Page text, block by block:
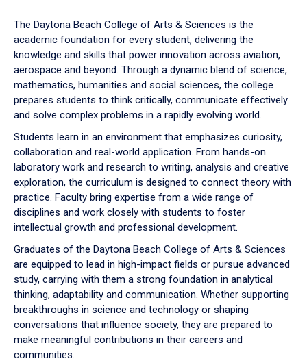
down
arrow
to
The Daytona Beach College of Arts & Sciences is the
academic foundation for every student, delivering the
knowledge and skills that power innovation across aviation,
aerospace and beyond. Through a dynamic blend of science,
mathematics, humanities and social sciences, the college
prepares students to think critically, communicate effectively
and solve complex problems in a rapidly evolving world.
Students learn in an environment that emphasizes curiosity,
collaboration and real-world application. From hands-on
laboratory work and research to writing, analysis and creative
exploration, the curriculum is designed to connect theory with
practice. Faculty bring expertise from a wide range of
disciplines and work closely with students to foster
intellectual growth and professional development.
Graduates of the Daytona Beach College of Arts & Sciences
are equipped to lead in high-impact fields or pursue advanced
study, carrying with them a strong foundation in analytical
thinking, adaptability and communication. Whether supporting
breakthroughs in science and technology or shaping
conversations that influence society, they are prepared to
make meaningful contributions in their careers and
communities.